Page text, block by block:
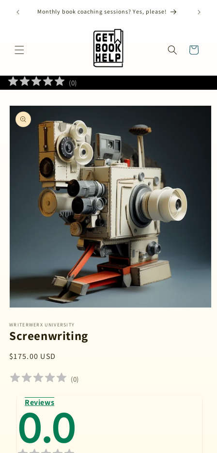
contentMonthly book coaching sessions? Yes, please!
Cart
(0)
Skip to
product
information
1
in
modal
WRITERWERX UNIVERSITY
Screenwriting
Regular
$175.00 USD
(0)
Reviews
0.0